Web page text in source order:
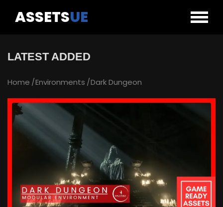
ASSETSUE
LATEST ADDED
Home Environments Dark Dungeon